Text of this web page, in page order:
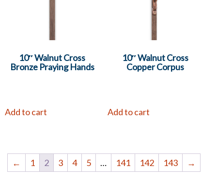
10″ Walnut Cross
Bronze Praying Hands
Add to cart
10″ Walnut Cross
Copper Corpus
Add to cart
← 1 2 3 4 5 … 141 142 143 →